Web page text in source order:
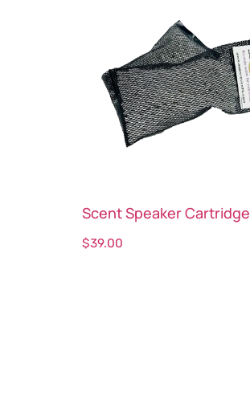
Scent Speaker Cartridge
$39.00